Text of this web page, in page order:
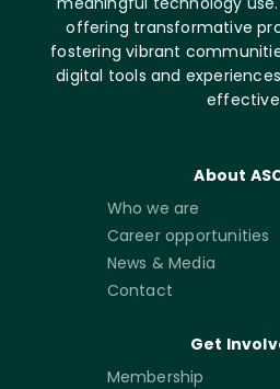
offering transformative
fostering vibrant
digital tools and
About
Who we are
Career opportunities
News & Media
Contact
Get
Membership